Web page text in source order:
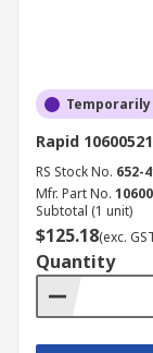
Rapid
RS Stock No. 652-
Mfr. Part No.
Subtotal (1 unit)
$125.18(exc.
Quantity